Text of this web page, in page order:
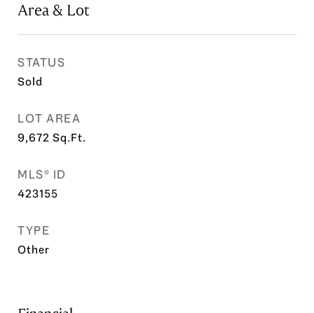
Area & Lot
STATUS
Sold
LOT AREA
9,672 Sq.Ft.
MLS® ID
423155
TYPE
Other